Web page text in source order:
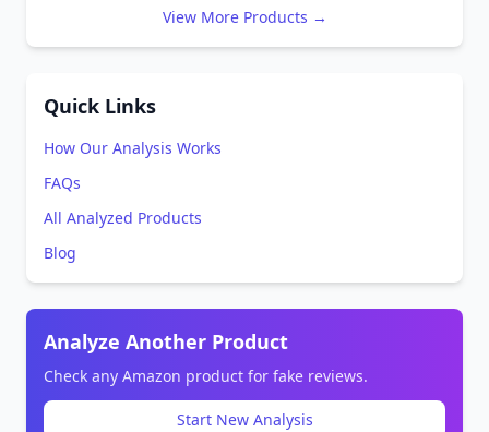
View More Products →
Quick Links
How Our Analysis Works
FAQs
All Analyzed Products
Blog
Analyze Another Product
Check any Amazon product for fake reviews.
Start New Analysis